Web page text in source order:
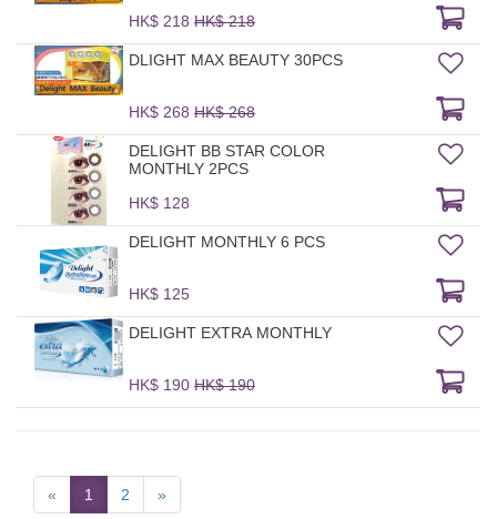
HK$ 218 HK$ 218
DLIGHT MAX BEAUTY 30PCS
HK$ 268 HK$ 268
DELIGHT BB STAR COLOR
MONTHLY 2PCS
HK$ 128
DELIGHT MONTHLY 6 PCS
HK$ 125
DELIGHT EXTRA MONTHLY
HK$ 190 HK$ 190
« 1 2 »